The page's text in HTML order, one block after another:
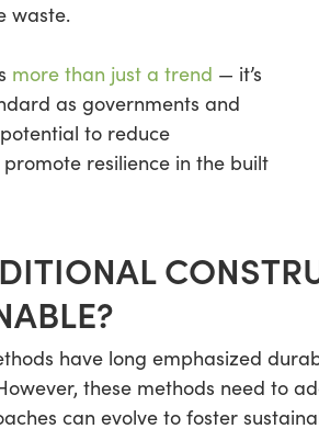
waste.
more than just a trend — it’s
as governments and
to reduce
resilience in the built
have long emphasized
these methods need to
can evolve to foster